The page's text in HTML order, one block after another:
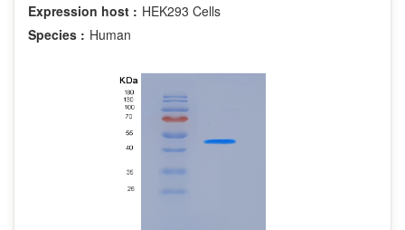
Expression host : HEK293 Cells
Species : Human